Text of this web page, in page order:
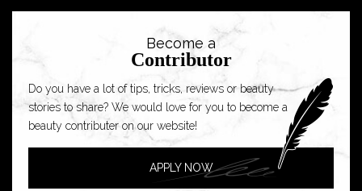
Become a
Contributor
Do you have a lot of tips, tricks, reviews or beauty
stories to share? We would love for you to become a
beauty contributer on our website!
APPLY NOW